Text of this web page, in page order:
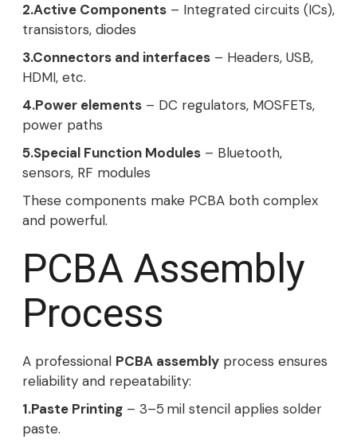
2.Active Components – Integrated circuits (ICs),
transistors, diodes
3.Connectors and interfaces – Headers, USB,
HDMI, etc.
4.Power elements – DC regulators, MOSFETs,
power paths
5.Special Function Modules – Bluetooth,
sensors, RF modules
These components make PCBA both complex
and powerful.
PCBA Assembly
Process
A professional PCBA assembly process ensures
reliability and repeatability:
1.Paste Printing – 3–5 mil stencil applies solder
paste.